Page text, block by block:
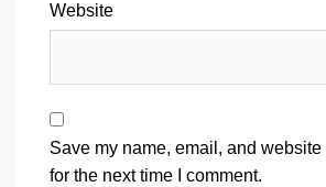
Website
Save my name, email, and
for the next time I comment.